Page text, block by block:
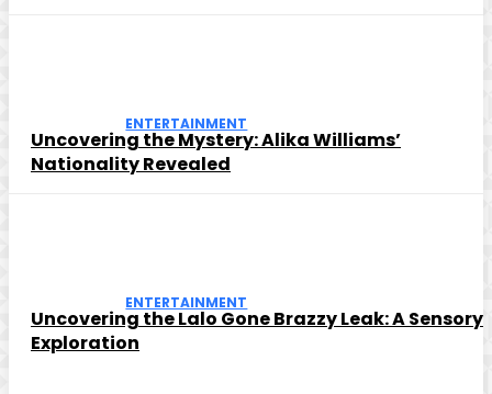
ENTERTAINMENT
Uncovering the Mystery: Alika Williams’
Nationality Revealed
ENTERTAINMENT
Uncovering the Lalo Gone Brazzy Leak: A Sensory
Exploration